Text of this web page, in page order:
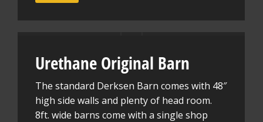
Urethane Original Barn
The standard Derksen Barn comes with 48″
high side walls and plenty of head room.
8ft. wide barns come with a single shop